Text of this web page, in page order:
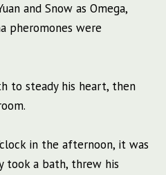
and Snow as Omega,
pheromones were
to steady his heart, then
in the afternoon, it was
took a bath, threw his